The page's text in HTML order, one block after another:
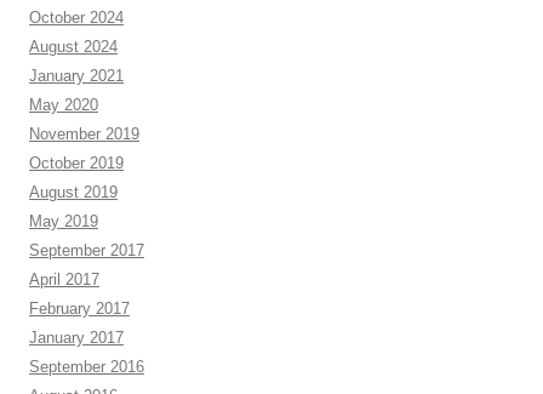
October 2024
August 2024
January 2021
May 2020
November 2019
October 2019
August 2019
May 2019
September 2017
April 2017
February 2017
January 2017
September 2016